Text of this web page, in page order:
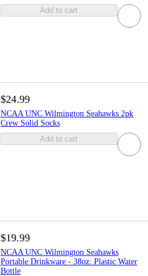
Add to cart
$24.99
NCAA UNC Wilmington Seahawks 2pk
Crew Solid Socks
Add to cart
$19.99
NCAA UNC Wilmington Seahawks
Portable Drinkware - 38oz: Plastic Water
Bottle